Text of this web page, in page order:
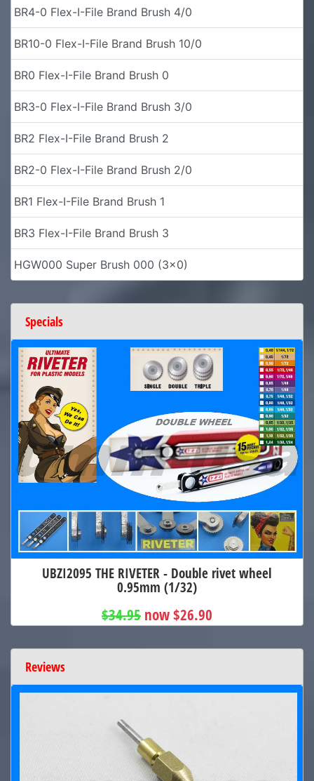
BR4-0 Flex-I-File Brand Brush 4/0
BR10-0 Flex-I-File Brand Brush 10/0
BR0 Flex-I-File Brand Brush 0
BR3-0 Flex-I-File Brand Brush 3/0
BR2 Flex-I-File Brand Brush 2
BR2-0 Flex-I-File Brand Brush 2/0
BR1 Flex-I-File Brand Brush 1
BR3 Flex-I-File Brand Brush 3
HGW000 Super Brush 000 (3x0)
Specials
UBZI2095 THE RIVETER - Double rivet wheel
0.95mm (1/32)
$34.95 now $26.90
Reviews